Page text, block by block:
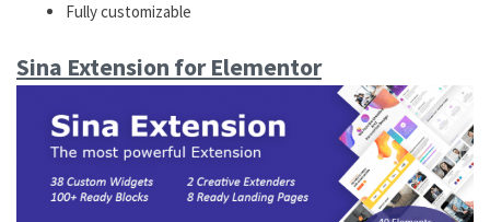
Fully customizable
Sina Extension for Elementor